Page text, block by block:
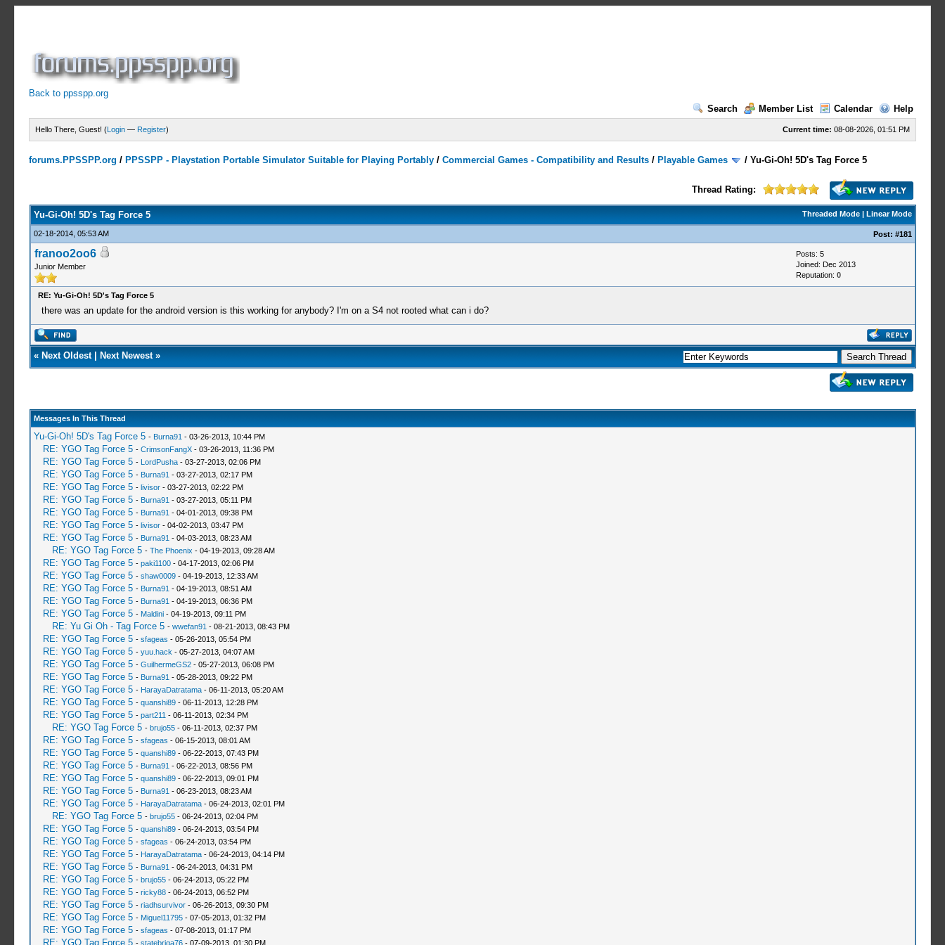
Back to ppsspp.org
Search
Member List Calendar Help
Current time: 08-08-2026, 01:51 PM
Hello There, Guest! (Login — Register)
forums.PPSSPP.org / PPSSPP - Playstation Portable Simulator Suitable for Playing Portably /Commercial Games - Compatibility and Results / Playable Games /Yu-Gi-Oh! 5D's Tag Force 5
Thread Rating:
Threaded Mode| Linear Mode
Yu-Gi-Oh! 5D's Tag Force 5
02-18-2014, 05:53 AM Post: #181
franoo2oo6
Junior Member
Posts: 5
Joined: Dec 2013
Reputation: 0
RE: Yu-Gi-Oh! 5D's Tag Force 5
there was an update for the android version is this working for anybody? I'm on a S4 not rooted what can i do?
« Next Oldest| Next Newest»
Messages In This Thread
Yu-Gi-Oh! 5D's Tag Force 5 - Burna91 - 03-26-2013, 10:44 PM
RE: YGO Tag Force 5 - CrimsonFangX- 03-26-2013, 11:36 PM
RE: YGO Tag Force 5 - LordPusha- 03-27-2013, 02:06 PM
RE: YGO Tag Force 5 - Burna91 - 03-27-2013, 02:17 PM
RE: YGO Tag Force 5 - livisor- 03-27-2013, 02:22 PM
RE: YGO Tag Force 5 - Burna91 - 03-27-2013, 05:11 PM
RE: YGO Tag Force 5 - Burna91 - 04-01-2013, 09:38 PM
RE: YGO Tag Force 5 - livisor- 04-02-2013, 03:47 PM
RE: YGO Tag Force 5 - Burna91 - 04-03-2013, 08:23 AM
RE: YGO Tag Force 5 - The Phoenix - 04-19-2013, 09:28 AM
RE: YGO Tag Force 5 - paki1100- 04-17-2013, 02:06 PM
RE: YGO Tag Force 5 - shaw0009- 04-19-2013, 12:33 AM
RE: YGO Tag Force 5 - Burna91 - 04-19-2013, 08:51 AM
RE: YGO Tag Force 5 - Burna91 - 04-19-2013, 06:36 PM
RE: YGO Tag Force 5 - Maldini- 04-19-2013, 09:11 PM
RE: Yu Gi Oh - Tag Force 5 - wwefan91 - 08-21-2013, 08:43 PM
RE: YGO Tag Force 5 - sfageas - 05-26-2013, 05:54 PM
RE: YGO Tag Force 5 - yuu.hack - 05-27-2013, 04:07 AM
RE: YGO Tag Force 5 - GuilhermeGS2- 05-27-2013, 06:08 PM
RE: YGO Tag Force 5 - Burna91 - 05-28-2013, 09:22 PM
RE: YGO Tag Force 5 - HarayaDatratama- 06-11-2013, 05:20 AM
RE: YGO Tag Force 5 - quanshi89- 06-11-2013, 12:28 PM
RE: YGO Tag Force 5 - part211 - 06-11-2013, 02:34 PM
RE: YGO Tag Force 5 - brujo55- 06-11-2013, 02:37 PM
RE: YGO Tag Force 5 - sfageas - 06-15-2013, 08:01 AM
RE: YGO Tag Force 5 - quanshi89- 06-22-2013, 07:43 PM
RE: YGO Tag Force 5 - Burna91 - 06-22-2013, 08:56 PM
RE: YGO Tag Force 5 - quanshi89- 06-22-2013, 09:01 PM
RE: YGO Tag Force 5 - Burna91 - 06-23-2013, 08:23 AM
RE: YGO Tag Force 5 - HarayaDatratama- 06-24-2013, 02:01 PM
RE: YGO Tag Force 5 - brujo55- 06-24-2013, 02:04 PM
RE: YGO Tag Force 5 - quanshi89- 06-24-2013, 03:54 PM
RE: YGO Tag Force 5 - sfageas - 06-24-2013, 03:54 PM
RE: YGO Tag Force 5 - HarayaDatratama- 06-24-2013, 04:14 PM
RE: YGO Tag Force 5 - Burna91 - 06-24-2013, 04:31 PM
RE: YGO Tag Force 5 - brujo55- 06-24-2013, 05:22 PM
RE: YGO Tag Force 5 - ricky88- 06-24-2013, 06:52 PM
RE: YGO Tag Force 5 - riadhsurvivor- 06-26-2013, 09:30 PM
RE: YGO Tag Force 5 - Miguel11795- 07-05-2013, 01:32 PM
RE: YGO Tag Force 5 - sfageas - 07-08-2013, 01:17 PM
RE: YGO Tag Force 5 - statebriga76- 07-09-2013, 01:30 PM